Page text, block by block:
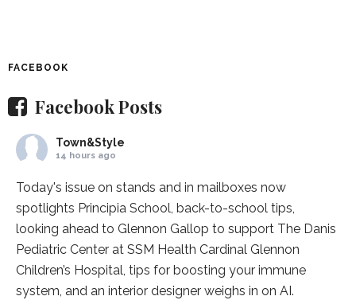
FACEBOOK
Facebook Posts
Town&Style
14 hours ago
Today's issue on stands and in mailboxes now
spotlights Principia School, back-to-school tips,
looking ahead to Glennon Gallop to support The Danis
Pediatric Center at SSM Health Cardinal Glennon
Children’s Hospital, tips for boosting your immune
system, and an interior designer weighs in on AI.